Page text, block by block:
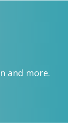
and more.